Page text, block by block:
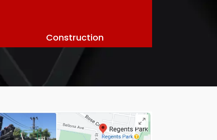
Construction